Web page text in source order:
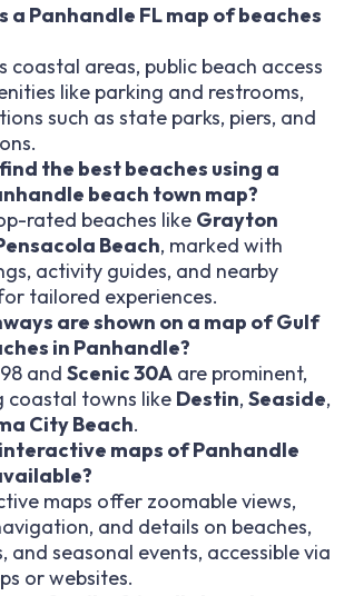
a Panhandle FL map of beaches
coastal areas, public beach access
like parking and restrooms,
such as state parks, piers, and
the best beaches using a
beach town map?
rated beaches like Grayton
Beach, marked with
activity guides, and nearby
tailored experiences.
are shown on a map of Gulf
in Panhandle?
and Scenic 30A are prominent,
coastal towns like Destin, Seaside,
City Beach.
maps of Panhandle
maps offer zoomable views,
and details on beaches,
and seasonal events, accessible via
or websites.